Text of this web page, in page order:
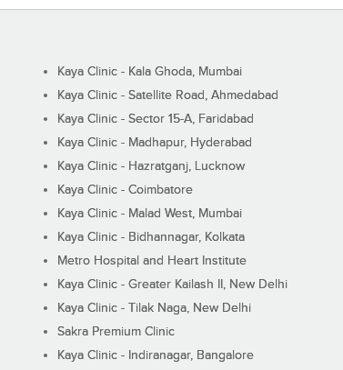
Kaya Clinic - Kala Ghoda, Mumbai
Kaya Clinic - Satellite Road, Ahmedabad
Kaya Clinic - Sector 15-A, Faridabad
Kaya Clinic - Madhapur, Hyderabad
Kaya Clinic - Hazratganj, Lucknow
Kaya Clinic - Coimbatore
Kaya Clinic - Malad West, Mumbai
Kaya Clinic - Bidhannagar, Kolkata
Metro Hospital and Heart Institute
Kaya Clinic - Greater Kailash II, New Delhi
Kaya Clinic - Tilak Naga, New Delhi
Sakra Premium Clinic
Kaya Clinic - Indiranagar, Bangalore